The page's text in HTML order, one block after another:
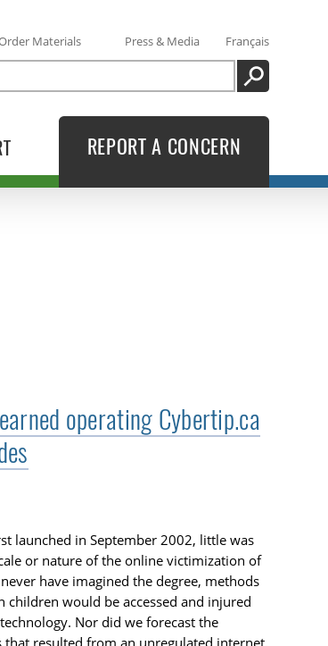
Materials Press & Media
Français
SEARCH
REPORT A CONCERN
operating Cybertip.ca
launched in September 2002, little was
or nature of the online victimization of
have imagined the degree, methods
children would be accessed and injured
Nor did we forecast the